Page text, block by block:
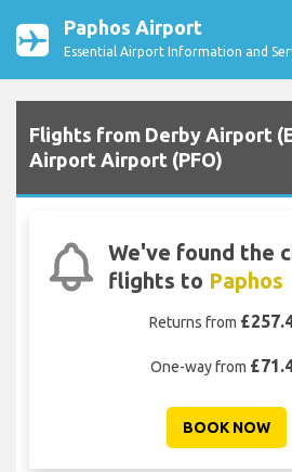
Paphos Airport
Essential Airport Information and
Flights from Derby Airport
Airport Airport (PFO)
We've found the
flights to Paphos
Returns from
One-way from
BOOK NOW